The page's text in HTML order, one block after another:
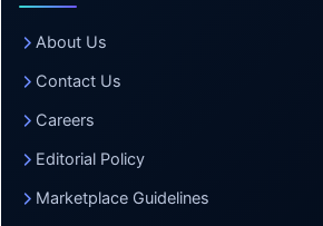
About Us
Contact Us
Careers
Editorial Policy
Marketplace Guidelines